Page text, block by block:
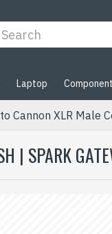
Laptop Component
Cannon XLR Male
| SPARK